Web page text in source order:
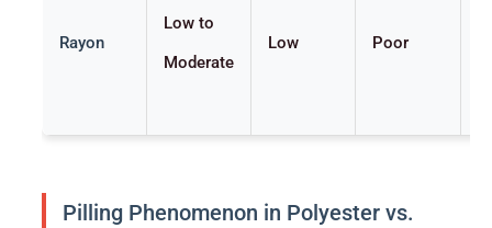
Rayon
Low to
Moderate
Low Poor
Pilling Phenomenon in Polyester vs.